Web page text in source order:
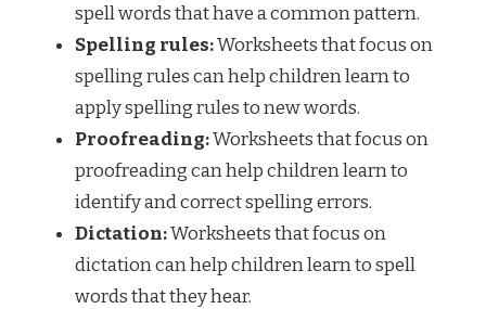
spell words that have a common pattern.
Spelling rules:Worksheets that focus on
spelling rules can help children learn to
apply spelling rules to new words.
Proofreading:Worksheets that focus on
proofreading can help children learn to
identify and correct spelling errors.
Dictation:Worksheets that focus on
dictation can help children learn to spell
words that they hear.